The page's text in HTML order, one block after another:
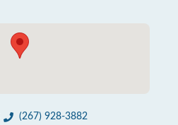
(267) 928-3882